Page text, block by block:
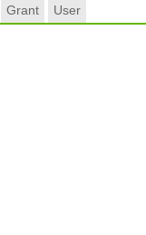
Grant User